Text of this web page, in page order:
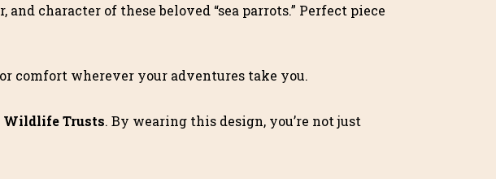
character of these beloved “sea parrots.” Perfect piece
comfort wherever your adventures take you.
Wildlife Trusts. By wearing this design, you’re not just